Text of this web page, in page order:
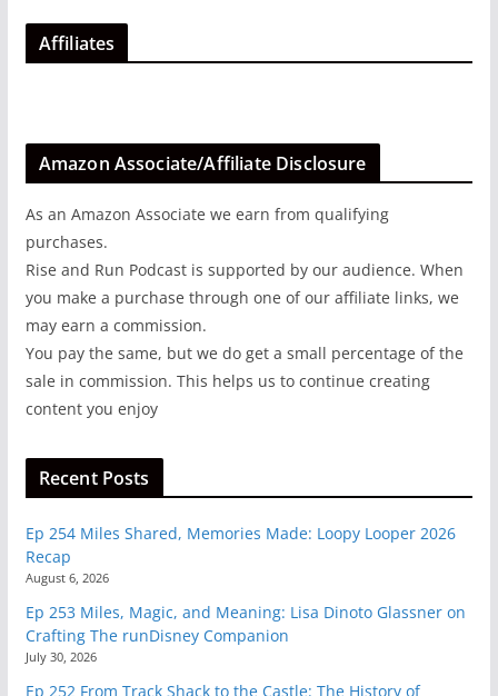
Affiliates
Amazon Associate/Affiliate Disclosure
As an Amazon Associate we earn from qualifying
purchases.
Rise and Run Podcast is supported by our audience. When
you make a purchase through one of our affiliate links, we
may earn a commission.
You pay the same, but we do get a small percentage of the
sale in commission. This helps us to continue creating
content you enjoy
Recent Posts
Ep 254 Miles Shared, Memories Made: Loopy Looper 2026
Recap
August 6, 2026
Ep 253 Miles, Magic, and Meaning: Lisa Dinoto Glassner on
Crafting The runDisney Companion
July 30, 2026
Ep 252 From Track Shack to the Castle: The History of